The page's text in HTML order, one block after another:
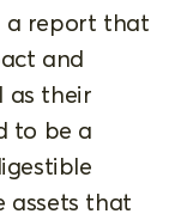
a report that
and
as their
to be a
assets that